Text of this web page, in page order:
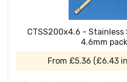
CTSS200x4.6 - Stainless
4.6mm
From £5.36 (£6.43